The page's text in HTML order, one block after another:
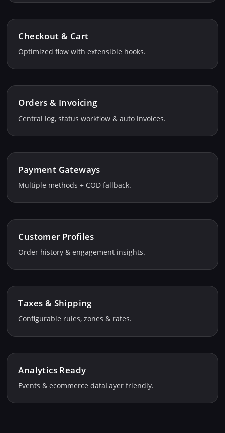
Checkout & Cart
Optimized flow with extensible hooks.
Orders & Invoicing
Central log, status workflow & auto invoices.
Payment Gateways
Multiple methods + COD fallback.
Customer Profiles
Order history & engagement insights.
Taxes & Shipping
Configurable rules, zones & rates.
Analytics Ready
Events & ecommerce dataLayer friendly.